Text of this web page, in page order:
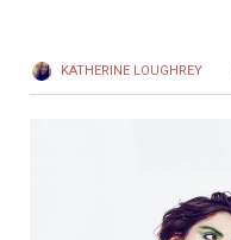
KATHERINE LOUGHREY